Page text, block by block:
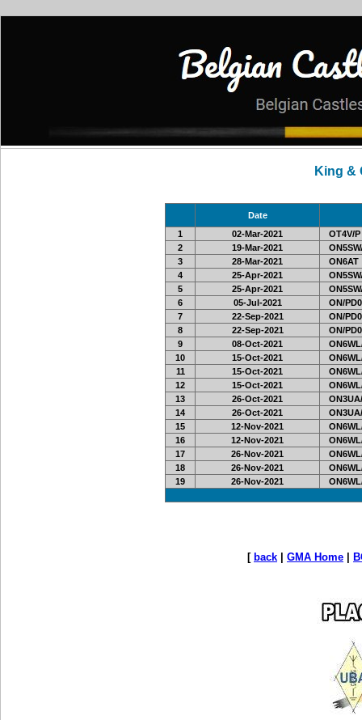
King &
Date
1
02-Mar-2021
OT4V/P
2
19-Mar-2021
3
28-Mar-2021
ON6AT
4
25-Apr-2021
5
25-Apr-2021
6
05-Jul-2021
ON/
7
22-Sep-2021
ON/
8
22-Sep-2021
ON/
9
08-Oct-2021
10
15-Oct-2021
11
15-Oct-2021
12
15-Oct-2021
13
26-Oct-2021
14
26-Oct-2021
15
12-Nov-2021
16
12-Nov-2021
17
26-Nov-2021
18
26-Nov-2021
19
26-Nov-2021
[ back GMA Home